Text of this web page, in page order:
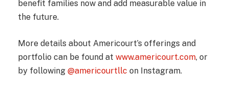
benefit families now and add measurable value in
the future.
More details about Americourt’s offerings and
portfolio can be found at www.americourt.com, or
by following @americourtllc on Instagram.